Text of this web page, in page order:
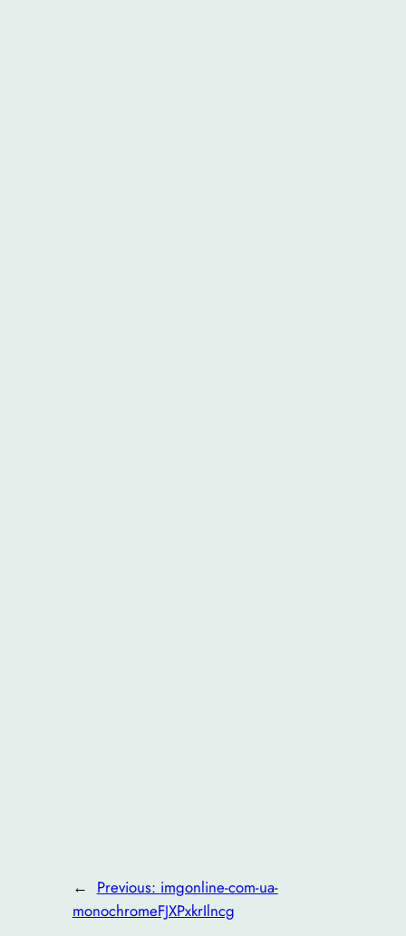
← Previous: imgonline-com-ua-
monochromeFJXPxkrIlncg